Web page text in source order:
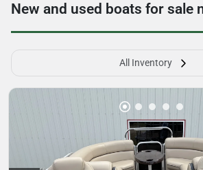
New and used boats for sale
All Inventory